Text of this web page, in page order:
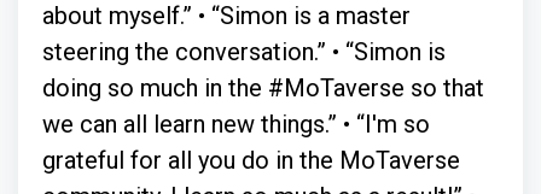
about myself.” • “Simon is a master
steering the conversation.” • “Simon is
doing so much in the #MoTaverse so that
we can all learn new things.” • “I'm so
grateful for all you do in the MoTaverse